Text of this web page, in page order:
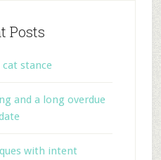
Posts
cat stance
and a long overdue
with intent